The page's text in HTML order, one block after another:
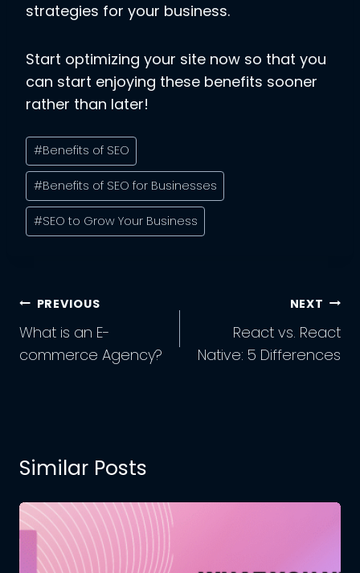
strategies for your business.
Start optimizing your site now so that you
can start enjoying these benefits sooner
rather than later!
Post
Tags:
#Benefits of SEO
#Benefits of SEO for Businesses
#SEO to Grow Your Business
Post
Navigation
PREVIOUS
What is an E-
commerce Agency?
NEXT
React vs. React
Native: 5 Differences
Similar Posts